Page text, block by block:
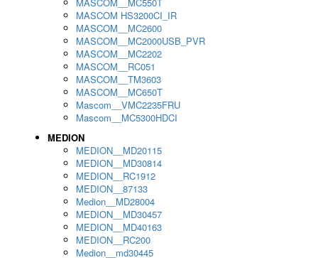
MASCOM HS3200CI_IR
MASCOM__MC2600
MASCOM__MC2000USB_PVR
MASCOM__MC2202
MASCOM__RC051
MASCOM__TM3603
MASCOM__MC650T
Mascom__VMC2235FRU
Mascom__MC5300HDCI
MEDION
MEDION__MD20115
MEDION__MD30814
MEDION__RC1912
MEDION__87133
Medion__MD28004
MEDION__MD30457
MEDION__MD40163
MEDION__RC200
Medion__md30445